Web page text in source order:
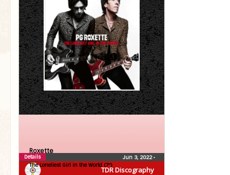
TDR Discography
Roxette
The Loneliest Girl in the World (7″)
Jun 3, 2022•
Details